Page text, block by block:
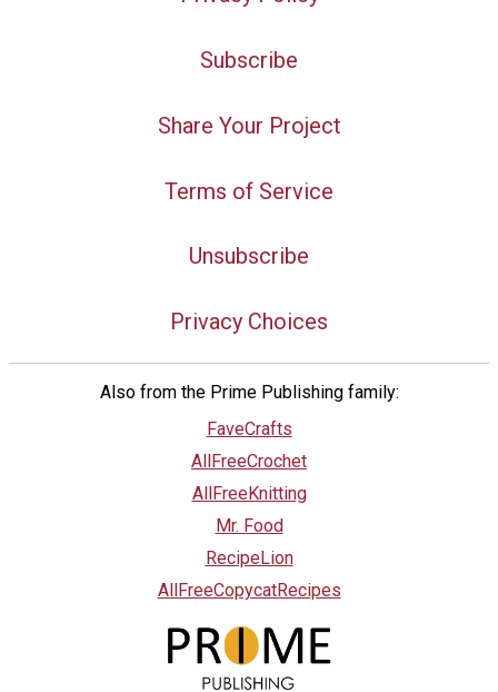
Subscribe
Share Your Project
Terms of Service
Unsubscribe
Privacy Choices
Also from the Prime Publishing family:
FaveCrafts
AllFreeCrochet
AllFreeKnitting
Mr. Food
RecipeLion
AllFreeCopycatRecipes